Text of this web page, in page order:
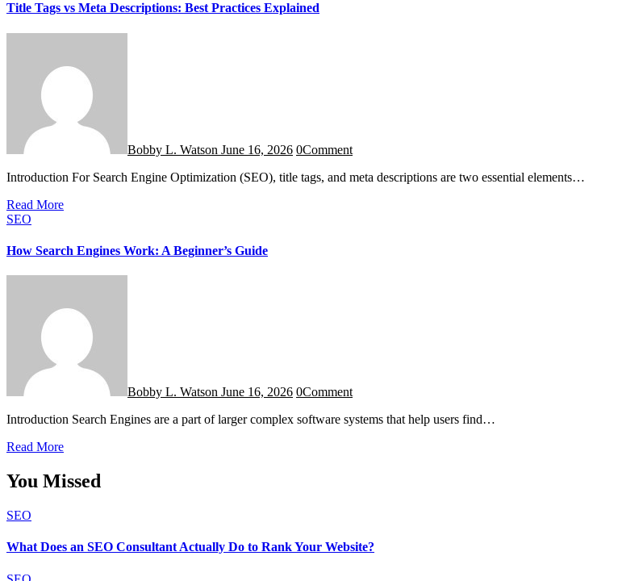
Title Tags vs Meta Descriptions: Best Practices Explained
Bobby L. Watson June 16, 2026 0Comment
Introduction For Search Engine Optimization (SEO), title tags, and meta descriptions are two essential elements…
Read More
SEO
How Search Engines Work: A Beginner’s Guide
Bobby L. Watson June 16, 2026 0Comment
Introduction Search Engines are a part of larger complex software systems that help users find…
Read More
You Missed
SEO
What Does an SEO Consultant Actually Do to Rank Your Website?